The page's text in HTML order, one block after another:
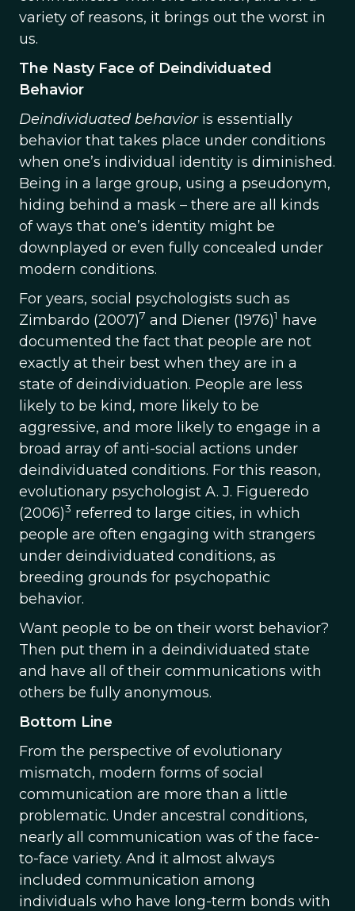
variety of reasons, it brings out the worst in
us.
The Nasty Face of Deindividuated
Behavior
Deindividuated behavioris essentially
behavior that takes place under conditions
when one’s individual identity is diminished.
Being in a large group, using a pseudonym,
hiding behind a mask – there are all kinds
of ways that one’s identity might be
downplayed or even fully concealed under
modern conditions.
For years, social psychologists such as
Zimbardo (2007)7 and Diener (1976)1
have
documented the fact that people are not
exactly at their best when they are in a
state of deindividuation. People are less
likely to be kind, more likely to be
aggressive, and more likely to engage in a
broad array of anti-social actions under
deindividuated conditions. For this reason,
evolutionary psychologist A. J. Figueredo
(2006)3 referred to large cities, in which
people are often engaging with strangers
under deindividuated conditions, as
breeding grounds for psychopathic
behavior.
Want people to be on their worst behavior?
Then put them in a deindividuated state
and have all of their communications with
others be fully anonymous.
Bottom Line
From the perspective of evolutionary
mismatch, modern forms of social
communication are more than a little
problematic. Under ancestral conditions,
nearly all communication was of the face-
to-face variety. And it almost always
included communication among
individuals who have long-term bonds with